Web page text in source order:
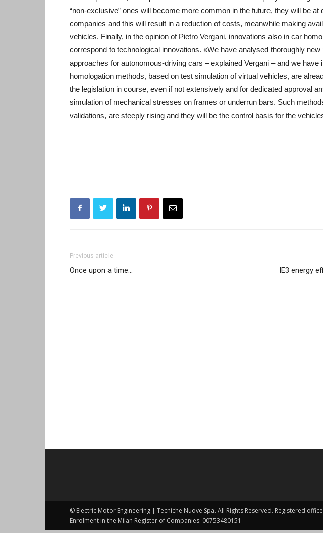
“non-exclusive” ones will become more common in the future, they will be
companies and this will result in a reduction of costs, meanwhile making
vehicles. Finally, in the opinion of Pietro Vergani, innovations also in car
correspond to technological innovations. «We have analysed thoroughly
approaches for autonomous-driving cars – explained Vergani – and we have
homologation methods, based on test simulation of virtual vehicles, are
the legislation in course, even if not extensively and for dedicated approval
simulation of mechanical stresses on frames or underrun bars. Such
validations, are steeply rising and they will be the control basis for the
Previous article
Once upon a time… IE3 energy
© Electric Motor Engineering | Tecniche Nuove Spa. All Rights Reserved. Registered
Enrolment in the Milan Register of Companies: 00753480151 ​